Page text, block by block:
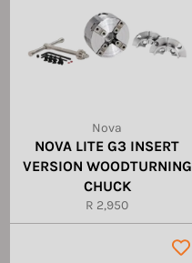
Nova
NOVA LITE G3 INSERT
VERSION WOODTURNING
CHUCK
Regular
price
R 2,950